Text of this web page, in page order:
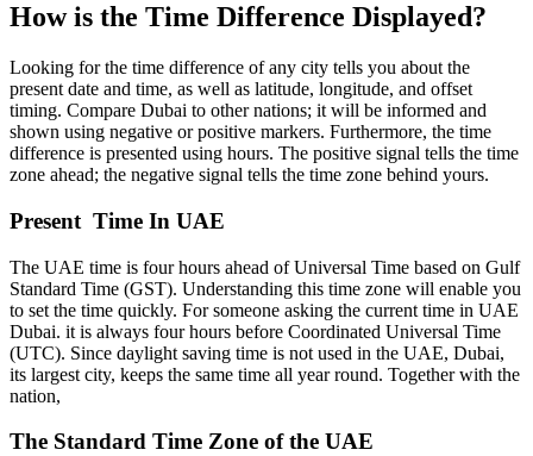
How is the Time Difference Displayed?
Looking for the time difference of any city tells you about the
present date and time, as well as latitude, longitude, and offset
timing. Compare Dubai to other nations; it will be informed and
shown using negative or positive markers. Furthermore, the time
difference is presented using hours. The positive signal tells the time
zone ahead; the negative signal tells the time zone behind yours.
Present Time In UAE
The UAE time is four hours ahead of Universal Time based on Gulf
Standard Time (GST). Understanding this time zone will enable you
to set the time quickly. For someone asking the current time in UAE
Dubai. it is always four hours before Coordinated Universal Time
(UTC). Since daylight saving time is not used in the UAE, Dubai,
its largest city, keeps the same time all year round. Together with the
nation,
The Standard Time Zone of the UAE